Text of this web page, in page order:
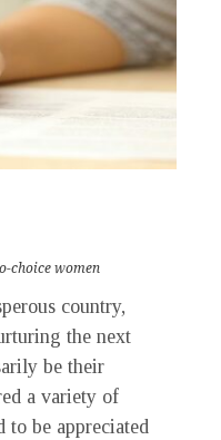
choice women
country,
the next
be their
a variety of
to be appreciated